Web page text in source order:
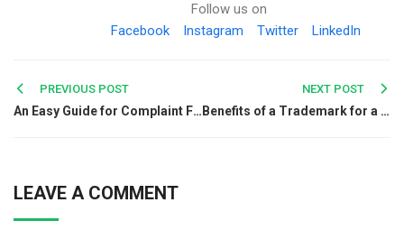
Follow us on
Facebook
Instagram Twitter LinkedIn
Post
navigation
PREVIOUS POST
An Easy Guide for Complaint Filing against Kutchina
NEXT POST
Benefits of a Trademark for a Startup Business
LEAVE A COMMENT